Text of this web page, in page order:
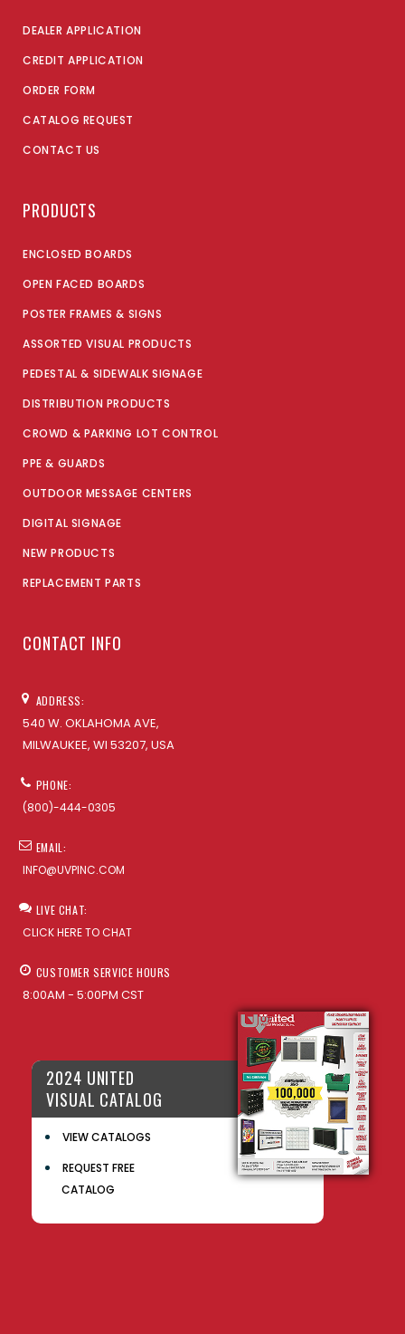
DEALER APPLICATION
CREDIT APPLICATION
ORDER FORM
CATALOG REQUEST
CONTACT US
PRODUCTS
ENCLOSED BOARDS
OPEN FACED BOARDS
POSTER FRAMES & SIGNS
ASSORTED VISUAL PRODUCTS
PEDESTAL & SIDEWALK SIGNAGE
DISTRIBUTION PRODUCTS
CROWD & PARKING LOT CONTROL
PPE & GUARDS
OUTDOOR MESSAGE CENTERS
DIGITAL SIGNAGE
NEW PRODUCTS
REPLACEMENT PARTS
CONTACT INFO
ADDRESS:
540 W. OKLAHOMA AVE,
MILWAUKEE, WI 53207, USA
PHONE:
(800)-444-0305
EMAIL:
INFO@UVPINC.COM
LIVE CHAT:
CLICK HERE TO CHAT
CUSTOMER SERVICE HOURS
8:00AM - 5:00PM CST
2024 UNITED
VISUAL CATALOG
VIEW CATALOGS
REQUEST FREE
CATALOG